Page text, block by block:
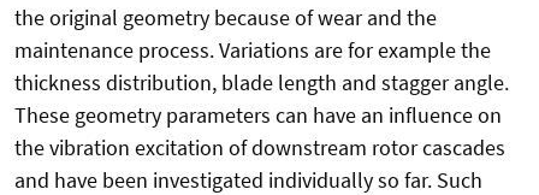
the original geometry because of wear and the
maintenance process. Variations are for example the
thickness distribution, blade length and stagger angle.
These geometry parameters can have an influence on
the vibration excitation of downstream rotor cascades
and have been investigated individually so far. Such